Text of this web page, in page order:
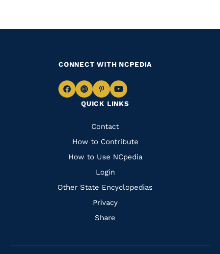
QUICK LINKS
Quick
Links
Contact
How to Contribute
How to Use NCpedia
Login
Other State Encyclopedias
Privacy
Share
CONNECT WITH NCPEDIA
Navigate
Facebook
Navigate
to
Instagram
Navigate
to
Pinterest
Navigate
to